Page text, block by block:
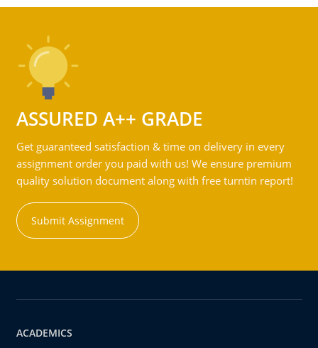
ASSURED A++ GRADE
Get guaranteed satisfaction & time on delivery in every
assignment order you paid with us! We ensure premium
quality solution document along with free turntin report!
Submit Assignment
ACADEMICS